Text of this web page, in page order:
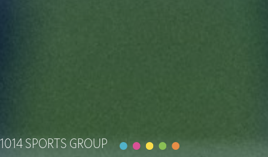
1014 SPORTS GROUP